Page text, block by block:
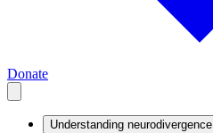
Donate
Understanding neurodivergence